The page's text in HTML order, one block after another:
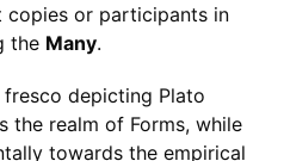
or participants in
the Many.
fresco depicting Plato
the realm of Forms, while
towards the empirical